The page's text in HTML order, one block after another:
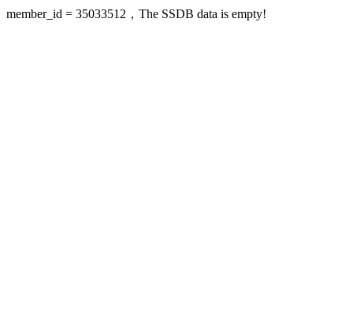
member_id = 35033512，The SSDB data is empty!